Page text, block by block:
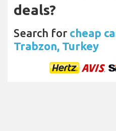
deals?
Search for cheap
Trabzon, Turkey